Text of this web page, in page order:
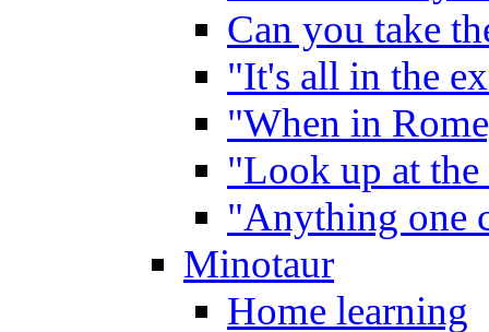
Can you take
"It's all in the
"When in
"Look up at the
"Anything one
Minotaur
Home learning